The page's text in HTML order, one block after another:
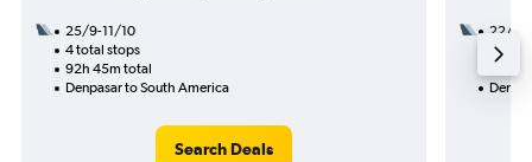
25/9-11/10
4 total stops
92h 45m total
Denpasar to South America
Search Deals
22/10
3